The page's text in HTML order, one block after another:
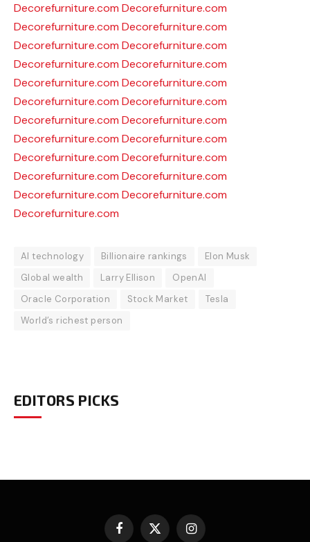
Decorefurniture.com Decorefurniture.com
Decorefurniture.com Decorefurniture.com
Decorefurniture.com Decorefurniture.com
Decorefurniture.com Decorefurniture.com
Decorefurniture.com Decorefurniture.com
Decorefurniture.com Decorefurniture.com
Decorefurniture.com Decorefurniture.com
Decorefurniture.com Decorefurniture.com
Decorefurniture.com Decorefurniture.com
Decorefurniture.com Decorefurniture.com
Decorefurniture.com Decorefurniture.com
Decorefurniture.com
AI technology Billionaire rankings
Elon Musk
Global wealth
Larry Ellison
OpenAI
Oracle Corporation
Stock Market
Tesla
World’s richest person
EDITORS PICKS
Facebook
X
Instagram